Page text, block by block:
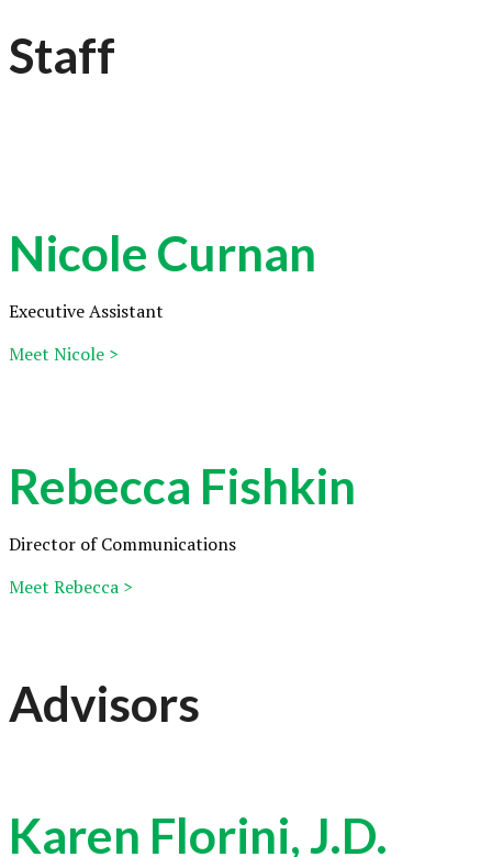
Staff
Nicole Curnan
Executive Assistant
Meet Nicole >
Rebecca Fishkin
Director of Communications
Meet Rebecca >
Advisors
Karen Florini, J.D.